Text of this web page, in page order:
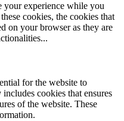
your experience while you
cookies, the cookies that
on your browser as they are
...
for the website to
cookies that ensures
of the website. These